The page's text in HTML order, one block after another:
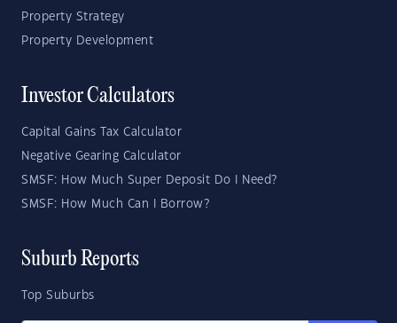
Property Strategy
Property Development
Investor Calculators
Capital Gains Tax Calculator
Negative Gearing Calculator
SMSF: How Much Super Deposit Do I Need?
SMSF: How Much Can I Borrow?
Suburb Reports
Top Suburbs